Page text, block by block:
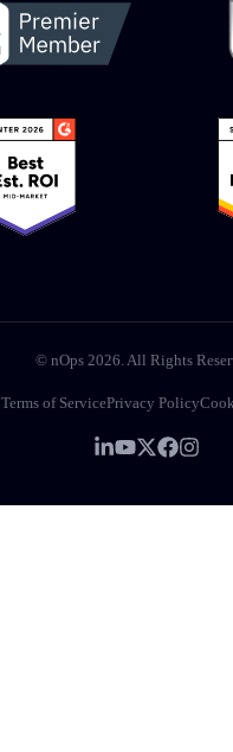
© nOps 2026. All Rights
Terms of ServicePrivacy Policy